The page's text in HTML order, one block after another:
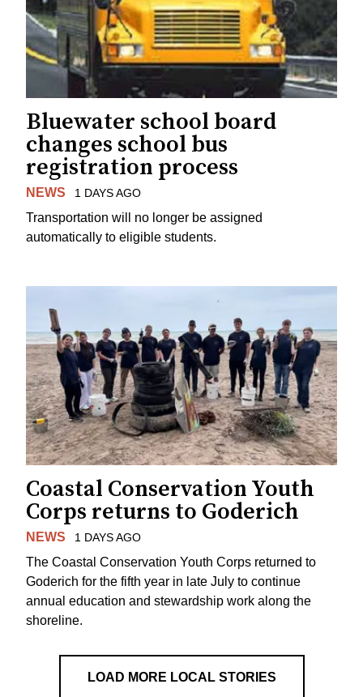
Bluewater school board
changes school bus
registration process
NEWS 1 DAYS AGO
Transportation will no longer be assigned
automatically to eligible students.
Coastal Conservation Youth
Corps returns to Goderich
NEWS 1 DAYS AGO
The Coastal Conservation Youth Corps returned to
Goderich for the fifth year in late July to continue
annual education and stewardship work along the
shoreline.
LOAD MORE LOCAL STORIES